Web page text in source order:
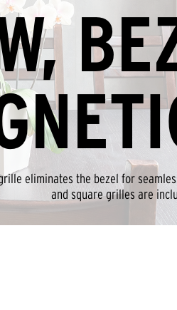
eliminates the bezel for
and square grilles are